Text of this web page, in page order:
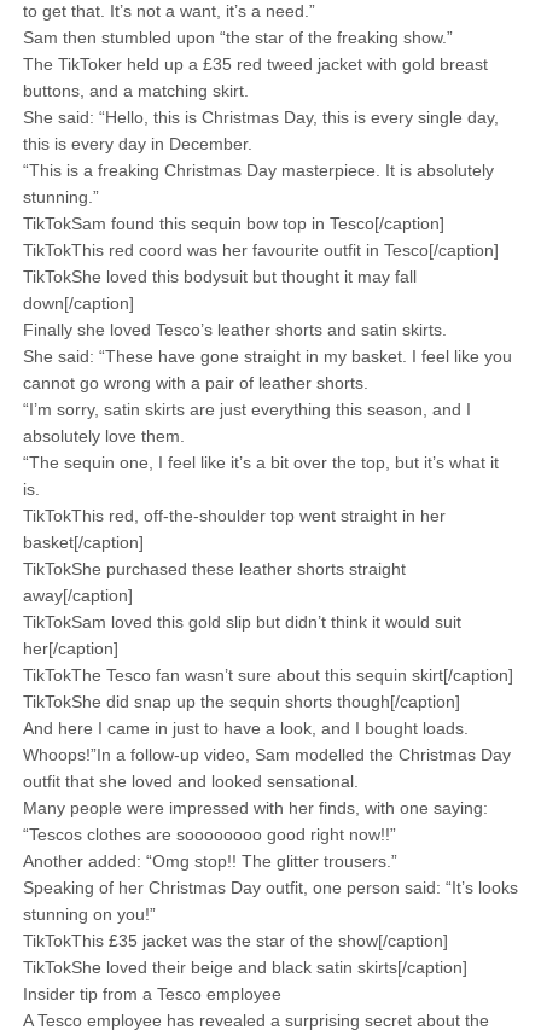
to get that. It’s not a want, it’s a need.”
Sam then stumbled upon “the star of the freaking show.”
The TikToker held up a £35 red tweed jacket with gold breast
buttons, and a matching skirt.
She said: “Hello, this is Christmas Day, this is every single day,
this is every day in December.
“This is a freaking Christmas Day masterpiece. It is absolutely
stunning.”
TikTokSam found this sequin bow top in Tesco[/caption]
TikTokThis red coord was her favourite outfit in Tesco[/caption]
TikTokShe loved this bodysuit but thought it may fall
down[/caption]
Finally she loved Tesco’s leather shorts and satin skirts.
She said: “These have gone straight in my basket. I feel like you
cannot go wrong with a pair of leather shorts.
“I’m sorry, satin skirts are just everything this season, and I
absolutely love them.
“The sequin one, I feel like it’s a bit over the top, but it’s what it
is.
TikTokThis red, off-the-shoulder top went straight in her
basket[/caption]
TikTokShe purchased these leather shorts straight
away[/caption]
TikTokSam loved this gold slip but didn’t think it would suit
her[/caption]
TikTokThe Tesco fan wasn’t sure about this sequin skirt[/caption]
TikTokShe did snap up the sequin shorts though[/caption]
And here I came in just to have a look, and I bought loads.
Whoops!”In a follow-up video, Sam modelled the Christmas Day
outfit that she loved and looked sensational.
Many people were impressed with her finds, with one saying:
“Tescos clothes are soooooooo good right now!!”
Another added: “Omg stop!! The glitter trousers.”
Speaking of her Christmas Day outfit, one person said: “It’s looks
stunning on you!”
TikTokThis £35 jacket was the star of the show[/caption]
TikTokShe loved their beige and black satin skirts[/caption]
Insider tip from a Tesco employee
A Tesco employee has revealed a surprising secret about the